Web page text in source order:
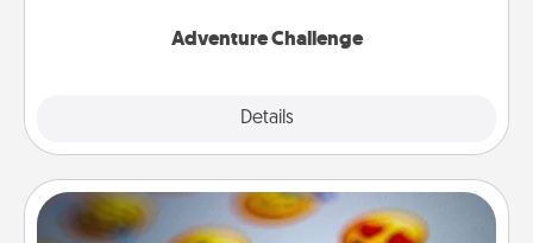
Adventure Challenge
Details
Affirmation Alarm